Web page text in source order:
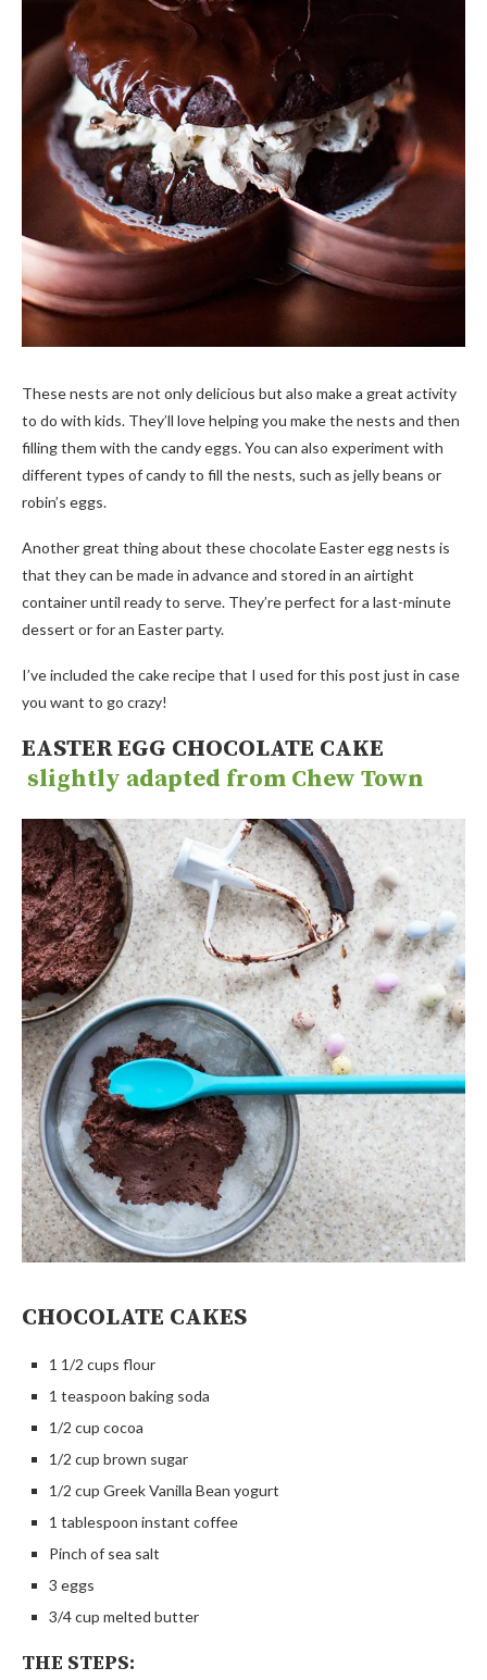
These nests are not only delicious but also make a great activity
to do with kids. They’ll love helping you make the nests and then
filling them with the candy eggs. You can also experiment with
different types of candy to fill the nests, such as jelly beans or
robin’s eggs.
Another great thing about these chocolate Easter egg nests is
that they can be made in advance and stored in an airtight
container until ready to serve. They’re perfect for a last-minute
dessert or for an Easter party.
I’ve included the cake recipe that I used for this post just in case
you want to go crazy!
EASTER EGG CHOCOLATE CAKE
slightly adapted from Chew Town
CHOCOLATE CAKES
1 1/2 cups flour
1 teaspoon baking soda
1/2 cup cocoa
1/2 cup brown sugar
1/2 cup Greek Vanilla Bean yogurt
1 tablespoon instant coffee
Pinch of sea salt
3 eggs
3/4 cup melted butter
THE STEPS: